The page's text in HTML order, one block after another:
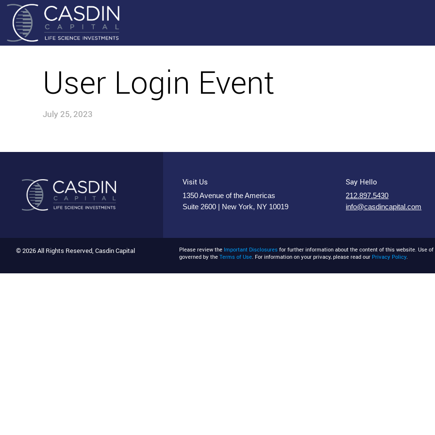
User Login Event
July 25, 2023
Visit Us
1350 Avenue of the Americas
Suite 2600 | New York, NY 10019
Say Hello
212.897.5430
info@casdincapital.com
© 2026 All Rights Reserved, Casdin Capital Please review the Important Disclosures for further information about the content of this website. Use
governed by theTerms of Use. For information on your privacy, please read our Privacy Policy.